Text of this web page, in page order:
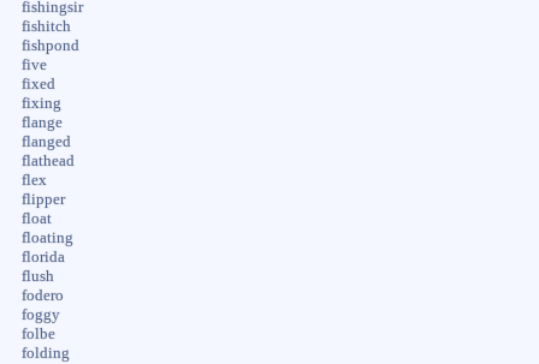
fishingsir
fishitch
fishpond
five
fixed
fixing
flange
flanged
flathead
flex
flipper
float
floating
florida
flush
fodero
foggy
folbe
folding